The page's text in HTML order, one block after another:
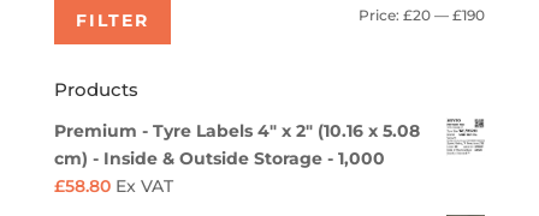
Min
Max
FILTER Price:£20 —£190
Products
Premium - Tyre Labels 4" x 2" (10.16 x 5.08
cm) - Inside & Outside Storage - 1,000
£58.80 Ex VAT